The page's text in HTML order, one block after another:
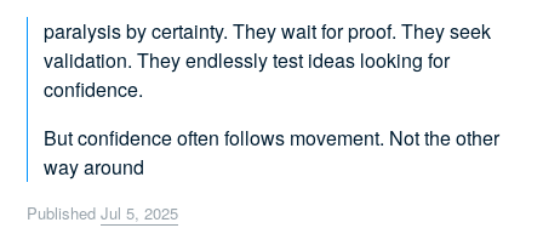
paralysis by certainty. They wait for proof. They seek
validation. They endlessly test ideas looking for
confidence.
But confidence often follows movement. Not the other
way around
PublishedJul 5, 2025